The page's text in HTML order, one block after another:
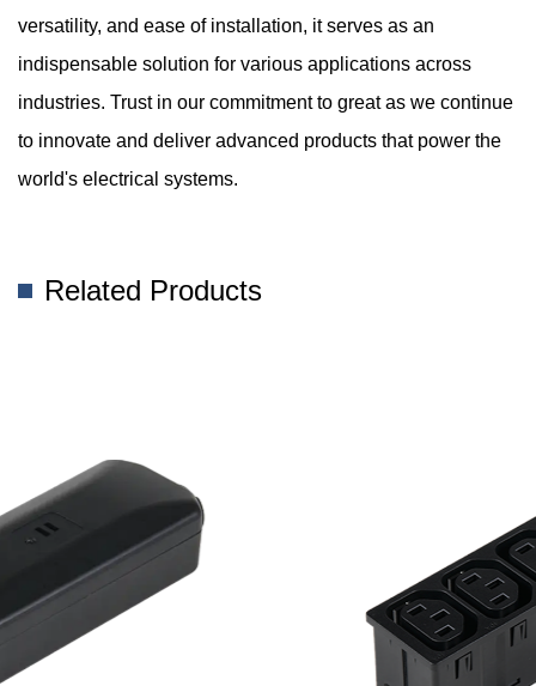
versatility, and ease of installation, it serves as an
indispensable solution for various applications across
industries. Trust in our commitment to great as we continue
to innovate and deliver advanced products that power the
world's electrical systems.
Related Products